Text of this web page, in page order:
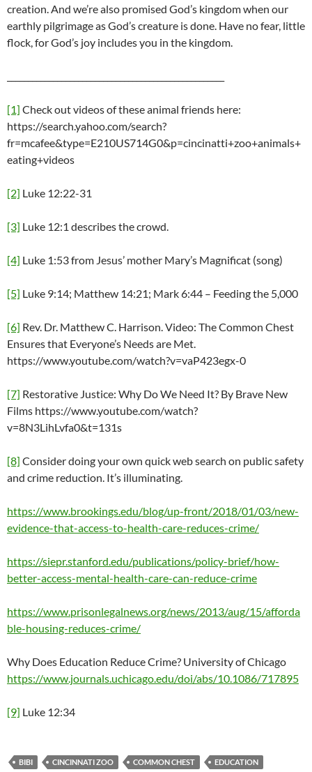
creation. And we’re also promised God’s kingdom when our
earthly pilgrimage as God’s creature is done. Have no fear, little
flock, for God’s joy includes you in the kingdom.
[1] Check out videos of these animal friends here:
https://search.yahoo.com/search?
fr=mcafee&type=E210US714G0&p=cincinatti+zoo+animals+
eating+videos
[2] Luke 12:22-31
[3] Luke 12:1 describes the crowd.
[4] Luke 1:53 from Jesus’ mother Mary’s Magnificat (song)
[5] Luke 9:14; Matthew 14:21; Mark 6:44 – Feeding the 5,000
[6] Rev. Dr. Matthew C. Harrison. Video: The Common Chest
Ensures that Everyone’s Needs are Met.
https://www.youtube.com/watch?v=vaP423egx-0
[7] Restorative Justice: Why Do We Need It? By Brave New
Films https://www.youtube.com/watch?
v=8N3LihLvfa0&t=131s
[8] Consider doing your own quick web search on public safety
and crime reduction. It’s illuminating.
https://www.brookings.edu/blog/up-front/2018/01/03/new-
evidence-that-access-to-health-care-reduces-crime/
https://siepr.stanford.edu/publications/policy-brief/how-
better-access-mental-health-care-can-reduce-crime
https://www.prisonlegalnews.org/news/2013/aug/15/afforda
ble-housing-reduces-crime/
Why Does Education Reduce Crime? University of Chicago
https://www.journals.uchicago.edu/doi/abs/10.1086/717895
[9] Luke 12:34
BIBI CINCINNATI ZOO COMMON CHEST EDUCATION